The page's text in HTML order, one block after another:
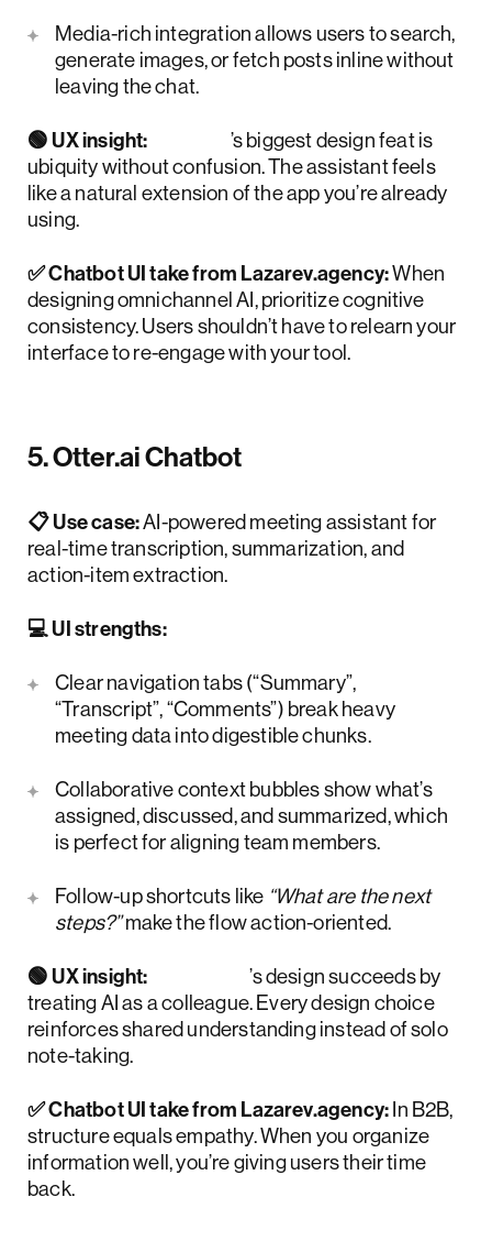
Media-rich integration allows users to search,
generate images, or fetch posts inline without
leaving the chat.
🟢 UX insight:
’s biggest design feat is
ubiquity without confusion. The assistant feels
like a natural extension of the app you’re already
using.
✅ Chatbot UI take from Lazarev.agency:When
designing omnichannel AI, prioritize cognitive
consistency. Users shouldn’t have to relearn your
interface to re-engage with your tool.
5. Otter.ai Chatbot
📋 Use case:AI-powered meeting assistant for
real-time transcription, summarization, and
action-item extraction.
💻 UI strengths:
Clear navigation tabs (“Summary”,
“Transcript”, “Comments”) break heavy
meeting data into digestible chunks.
Collaborative context bubbles show what’s
assigned, discussed, and summarized, which
is perfect for aligning team members.
Follow-up shortcuts like “What are the next
steps?”make the flow action-oriented.
🟢 UX insight:
’s design succeeds by
treating AI as a colleague. Every design choice
reinforces shared understanding instead of solo
note-taking.
✅ Chatbot UI take from Lazarev.agency:In B2B,
structure equals empathy. When you organize
information well, you’re giving users their time
back.